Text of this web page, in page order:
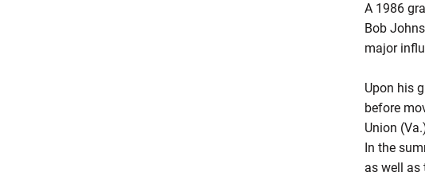
A 1986
Bob
major
Upon his
before
Union
In the
as well as